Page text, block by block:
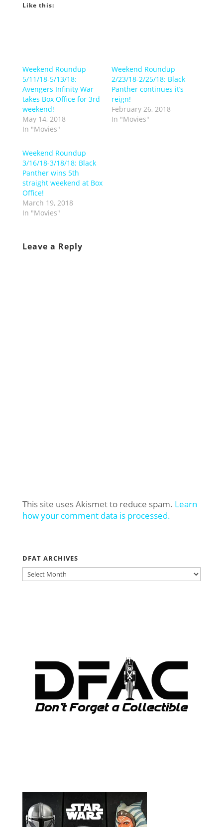
Like this:
Weekend Roundup
5/11/18-5/13/18:
Avengers Infinity War
takes Box Office for 3rd
weekend!
May 14, 2018
In "Movies"
Weekend Roundup
2/23/18-2/25/18: Black
Panther continues it’s
reign!
February 26, 2018
In "Movies"
Weekend Roundup
3/16/18-3/18/18: Black
Panther wins 5th
straight weekend at Box
Office!
March 19, 2018
In "Movies"
Leave a Reply
This site uses Akismet to reduce spam. Learn
how your comment data is processed.
DFAT ARCHIVES
DFAT
ARCHIVES